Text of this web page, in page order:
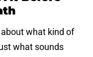
what kind of
what sounds